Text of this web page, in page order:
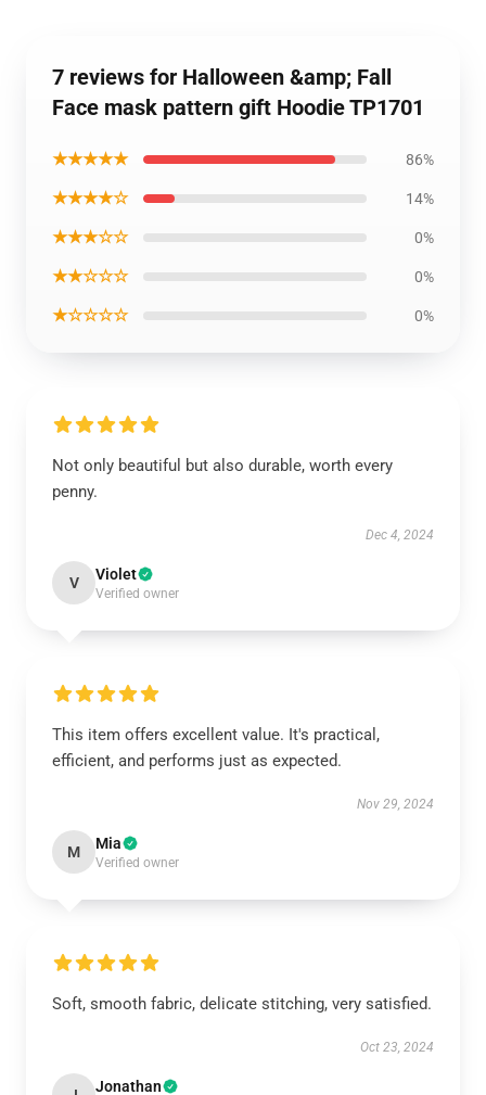
7 reviews for Halloween &amp; Fall
Face mask pattern gift Hoodie TP1701
★★★★★ 86%
★★★★☆ 14%
★★★☆☆ 0%
★★☆☆☆ 0%
★☆☆☆☆ 0%
Not only beautiful but also durable, worth every
penny.
Dec 4, 2024
V Violet
Verified owner
This item offers excellent value. It's practical,
efficient, and performs just as expected.
Nov 29, 2024
M Mia
Verified owner
Soft, smooth fabric, delicate stitching, very satisfied.
Oct 23, 2024
Jonathan